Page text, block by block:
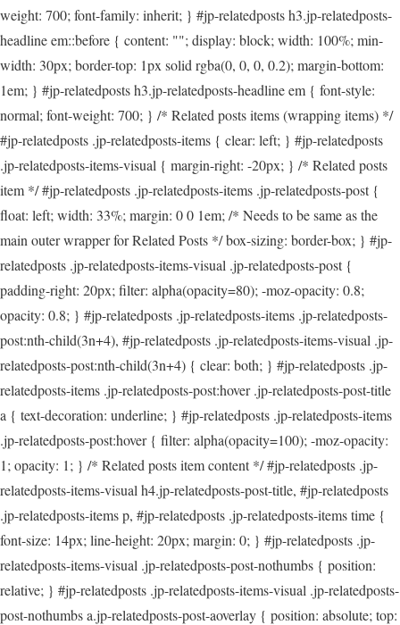
weight: 700; font-family: inherit; } #jp-relatedposts h3.jp-relatedposts-
headline em::before { content: ""; display: block; width: 100%; min-
width: 30px; border-top: 1px solid rgba(0, 0, 0, 0.2); margin-bottom:
1em; } #jp-relatedposts h3.jp-relatedposts-headline em { font-style:
normal; font-weight: 700; } /* Related posts items (wrapping items) */
#jp-relatedposts .jp-relatedposts-items { clear: left; } #jp-relatedposts
.jp-relatedposts-items-visual { margin-right: -20px; } /* Related posts
item */ #jp-relatedposts .jp-relatedposts-items .jp-relatedposts-post {
float: left; width: 33%; margin: 0 0 1em; /* Needs to be same as the
main outer wrapper for Related Posts */ box-sizing: border-box; } #jp-
relatedposts .jp-relatedposts-items-visual .jp-relatedposts-post {
padding-right: 20px; filter: alpha(opacity=80); -moz-opacity: 0.8;
opacity: 0.8; } #jp-relatedposts .jp-relatedposts-items .jp-relatedposts-
post:nth-child(3n+4), #jp-relatedposts .jp-relatedposts-items-visual .jp-
relatedposts-post:nth-child(3n+4) { clear: both; } #jp-relatedposts .jp-
relatedposts-items .jp-relatedposts-post:hover .jp-relatedposts-post-title
a { text-decoration: underline; } #jp-relatedposts .jp-relatedposts-items
.jp-relatedposts-post:hover { filter: alpha(opacity=100); -moz-opacity:
1; opacity: 1; } /* Related posts item content */ #jp-relatedposts .jp-
relatedposts-items-visual h4.jp-relatedposts-post-title, #jp-relatedposts
.jp-relatedposts-items p, #jp-relatedposts .jp-relatedposts-items time {
font-size: 14px; line-height: 20px; margin: 0; } #jp-relatedposts .jp-
relatedposts-items-visual .jp-relatedposts-post-nothumbs { position:
relative; } #jp-relatedposts .jp-relatedposts-items-visual .jp-relatedposts-
post-nothumbs a.jp-relatedposts-post-aoverlay { position: absolute; top: